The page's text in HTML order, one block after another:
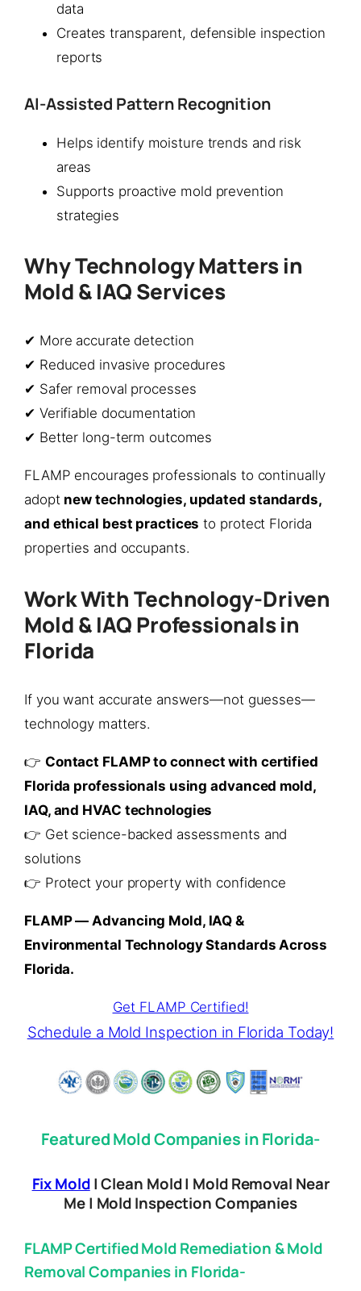
data
Creates transparent, defensible inspection
reports
AI-Assisted Pattern Recognition
Helps identify moisture trends and risk
areas
Supports proactive mold prevention
strategies
Why Technology Matters in
Mold & IAQ Services
✔ More accurate detection
✔ Reduced invasive procedures
✔ Safer removal processes
✔ Verifiable documentation
✔ Better long-term outcomes
FLAMP encourages professionals to continually
adopt new technologies, updated standards,
and ethical best practices to protect Florida
properties and occupants.
Work With Technology-Driven
Mold & IAQ Professionals in
Florida
If you want accurate answers—not guesses—
technology matters.
👉 Contact FLAMP to connect with certified
Florida professionals using advanced mold,
IAQ, and HVAC technologies
👉 Get science-backed assessments and
solutions
👉 Protect your property with confidence
FLAMP — Advancing Mold, IAQ &
Environmental Technology Standards Across
Florida.
Get FLAMP Certified!
Schedule a Mold Inspection in Florida Today!
Featured Mold Companies in Florida-
Fix Mold| Clean Mold | Mold Removal Near
Me | Mold Inspection Companies
FLAMP Certified Mold Remediation & Mold
Removal Companies in Florida-